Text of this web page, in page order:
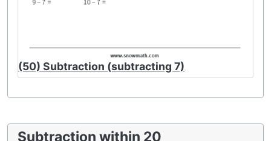
(50) Subtraction (subtracting 7)
Subtraction within 20